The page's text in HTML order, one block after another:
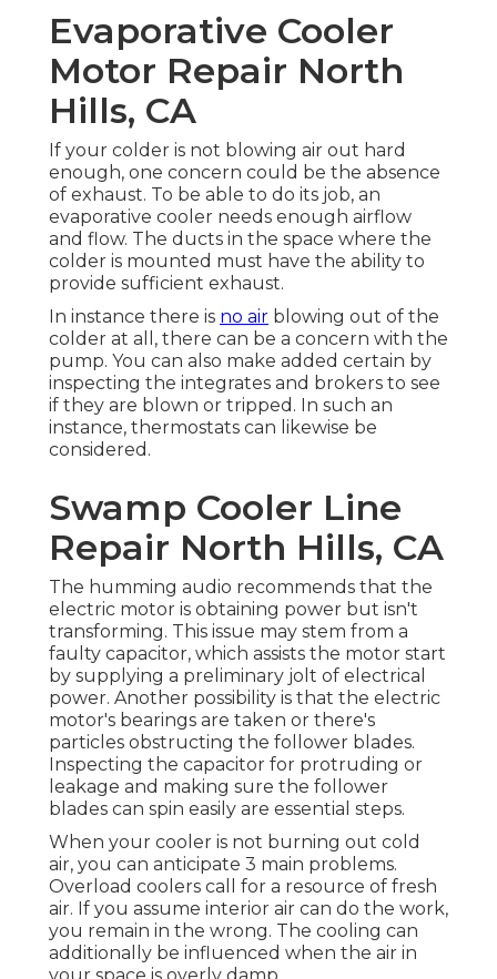
Evaporative Cooler
Motor Repair North
Hills, CA
If your colder is not blowing air out hard
enough, one concern could be the absence
of exhaust. To be able to do its job, an
evaporative cooler needs enough airflow
and flow. The ducts in the space where the
colder is mounted must have the ability to
provide sufficient exhaust.
In instance there is no air blowing out of the
colder at all, there can be a concern with the
pump. You can also make added certain by
inspecting the integrates and brokers to see
if they are blown or tripped. In such an
instance, thermostats can likewise be
considered.
Swamp Cooler Line
Repair North Hills, CA
The humming audio recommends that the
electric motor is obtaining power but isn't
transforming. This issue may stem from a
faulty capacitor, which assists the motor start
by supplying a preliminary jolt of electrical
power. Another possibility is that the electric
motor's bearings are taken or there's
particles obstructing the follower blades.
Inspecting the capacitor for protruding or
leakage and making sure the follower
blades can spin easily are essential steps.
When your cooler is not burning out cold
air, you can anticipate 3 main problems.
Overload coolers call for a resource of fresh
air. If you assume interior air can do the work,
you remain in the wrong. The cooling can
additionally be influenced when the air in